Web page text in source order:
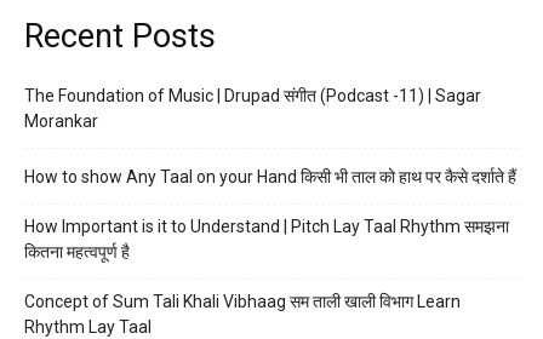
Recent Posts
The Foundation of Music | Drupad संगीत (Podcast -11) | Sagar
Morankar
How to show Any Taal on your Hand किसी भी ताल को हाथ पर कैसे दर्शाते हैं
How Important is it to Understand | Pitch Lay Taal Rhythm समझना
कितना महत्वपूर्ण है
Concept of Sum Tali Khali Vibhaag सम ताली खाली विभाग Learn
Rhythm Lay Taal